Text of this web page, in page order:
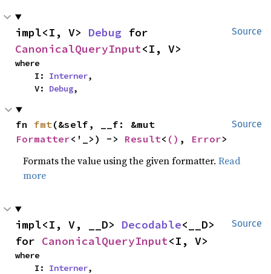
Source
impl<I, V> Debug
CanonicalQueryInput<I, V>
where
    I:
Interner,
    V:
Debug,
Source
fn fmt
Formatter<'_>) -> Result< () , Error>
Formats the value using the given formatter.Read
more
Source
impl<I, V, __D> Decodable<__D>
for CanonicalQueryInput<I, V>
where
    I:
Interner,